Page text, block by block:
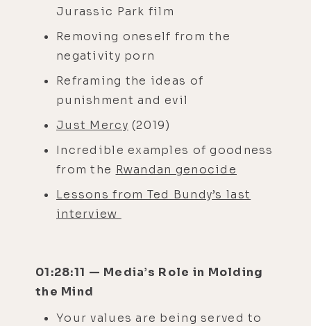
Jurassic Park film
Removing oneself from the
negativity porn
Reframing the ideas of
punishment and evil
Just Mercy (2019)
Incredible examples of goodness
from the Rwandan genocide
Lessons from Ted Bundy’s last
interview
01:28:11 — Media’s Role in Molding
the Mind
Your values are being served to